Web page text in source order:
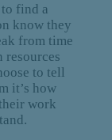
find a
know they
from time
resources
to tell
it’s how
work